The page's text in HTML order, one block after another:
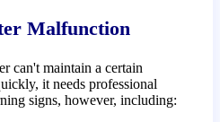
Malfunction
can't maintain a certain
it needs professional
signs, however, including: